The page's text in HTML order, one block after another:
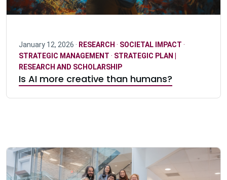
January 12, 2026 · RESEARCH · SOCIETAL IMPACT ·
STRATEGIC MANAGEMENT · STRATEGIC PLAN |
RESEARCH AND SCHOLARSHIP
Is AI more creative than humans?